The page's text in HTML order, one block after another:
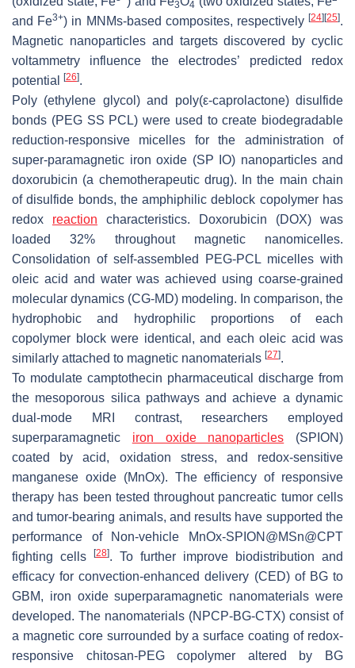
3 4
and Fe3+) in MNMs-based composites, respectively[24] [25].
Magnetic nanoparticles and targets discovered by cyclic
voltammetry influence the electrodes’ predicted redox
potential
[26].
Poly (ethylene glycol) and poly(ε-caprolactone) disulfide
bonds (PEG SS PCL) were used to create biodegradable
reduction-responsive micelles for the administration of
super-paramagnetic iron oxide (SP IO) nanoparticles and
doxorubicin (a chemotherapeutic drug). In the main chain
of disulfide bonds, the amphiphilic deblock copolymer has
redox reaction characteristics. Doxorubicin (DOX) was
loaded 32% throughout magnetic nanomicelles.
Consolidation of self-assembled PEG-PCL micelles with
oleic acid and water was achieved using coarse-grained
molecular dynamics (CG-MD) modeling. In comparison, the
hydrophobic and hydrophilic proportions of each
copolymer block were identical, and each oleic acid was
similarly attached to magnetic nanomaterials [27].
To modulate camptothecin pharmaceutical discharge from
the mesoporous silica pathways and achieve a dynamic
dual-mode MRI contrast, researchers employed
superparamagnetic iron oxide nanoparticles (SPION)
coated by acid, oxidation stress, and redox-sensitive
manganese oxide (MnOx). The efficiency of responsive
therapy has been tested throughout pancreatic tumor cells
and tumor-bearing animals, and results have supported the
performance of Non-vehicle MnOx-SPION@MSn@CPT
fighting cells
[28]. To further improve biodistribution and
efficacy for convection-enhanced delivery (CED) of BG to
GBM, iron oxide superparamagnetic nanomaterials were
developed. The nanomaterials (NPCP-BG-CTX) consist of
a magnetic core surrounded by a surface coating of redox-
responsive chitosan-PEG copolymer altered by BG